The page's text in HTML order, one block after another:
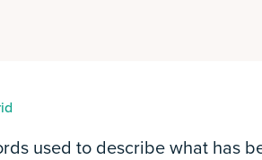
used to describe what has